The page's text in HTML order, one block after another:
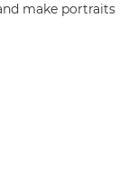
make portraits